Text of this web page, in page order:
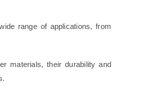
range of applications, from
materials, their durability and